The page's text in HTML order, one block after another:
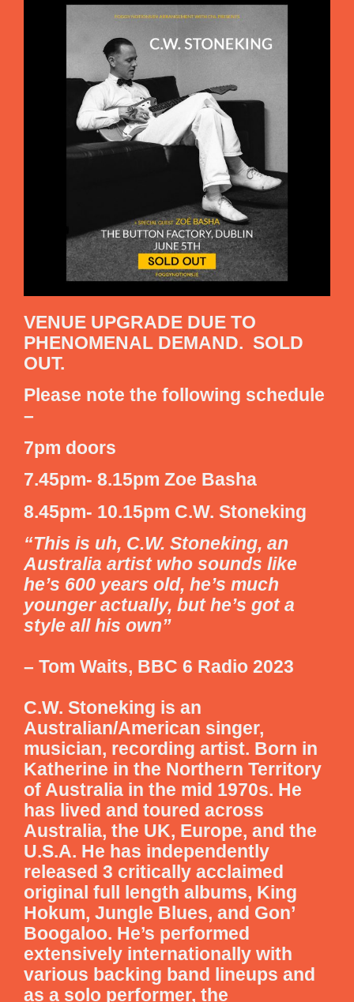
VENUE UPGRADE DUE TO
PHENOMENAL DEMAND. SOLD
OUT.
Please note the following schedule
–
7pm doors
7.45pm- 8.15pm Zoe Basha
8.45pm- 10.15pm C.W. Stoneking
“This is uh, C.W. Stoneking, an
Australia artist who sounds like
he’s 600 years old, he’s much
younger actually, but he’s got a
style all his own”
– Tom Waits, BBC 6 Radio 2023
C.W. Stoneking is an
Australian/American singer,
musician, recording artist. Born in
Katherine in the Northern Territory
of Australia in the mid 1970s. He
has lived and toured across
Australia, the UK, Europe, and the
U.S.A. He has independently
released 3 critically acclaimed
original full length albums, King
Hokum, Jungle Blues, and Gon’
Boogaloo. He’s performed
extensively internationally with
various backing band lineups and
as a solo performer, the